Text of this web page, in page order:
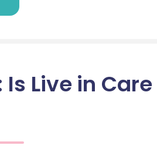
Live in Care